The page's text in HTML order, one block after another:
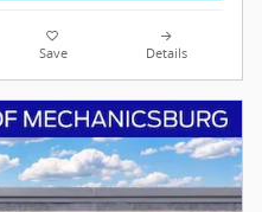
Save Details